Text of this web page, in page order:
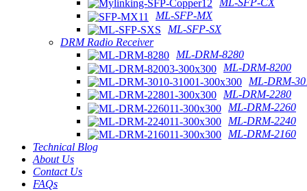
ML-SFP-CX
ML-SFP-MX
ML-SFP-SX
DRM Radio Receiver
ML-DRM-8280
ML-DRM-8200
ML-DRM-
ML-DRM-2280
ML-DRM-2260
ML-DRM-2240
ML-DRM-2160
Technical Blog
About Us
Contact Us
FAQs